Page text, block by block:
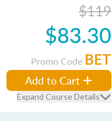
$119
$83.30
Promo Code BET
Add to Cart
Expand Course Details